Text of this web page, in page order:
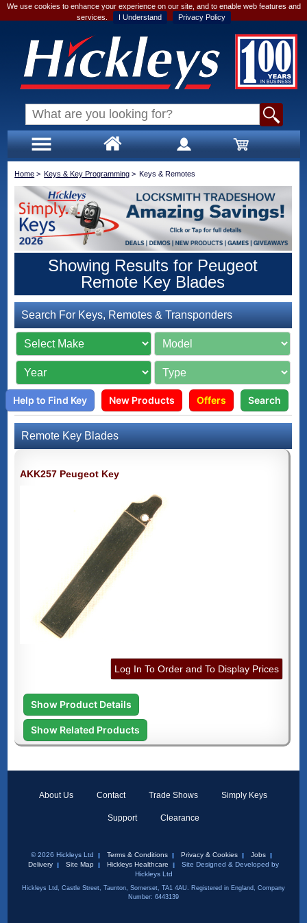
We use cookies to enhance your experience on our site, and to enable web features and
services.
I Understand Privacy Policy
Home > Keys & Key Programming > Keys & Remotes
Showing Results for Peugeot
Remote Key Blades
Search For Keys, Remotes & Transponders
Help to Find Key New Products Offers Search
Remote Key Blades
AKK257 Peugeot Key
Log In To Order and To Display Prices
Show Product Details
Show Related Products
About Us Contact Trade Shows Simply Keys
Support Clearance
© 2026 Hickleys Ltd Terms & Conditions Privacy & Cookies
Jobs
Delivery
Site Map Hickleys Healthcare
Site Designed & Developed by
Hickleys Ltd
Hickleys Ltd, Castle Street, Taunton, Somerset, TA1 4AU. Registered in England, Company
Number: 6443139